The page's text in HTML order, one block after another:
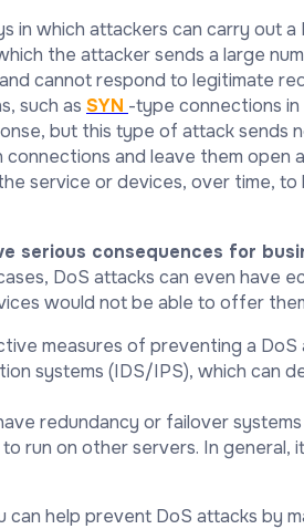
in which attackers can carry out
the attacker sends a large
cannot respond to legitimate
such as SYN -type connections
but this type of attack sends
and leave them open
service or devices, over time,
serious consequences for
DoS attacks can even have
would not be able to offer
measures of preventing a
systems (IDS/IPS), which can
redundancy or failover
run on other servers. In
can help prevent DoS attacks by